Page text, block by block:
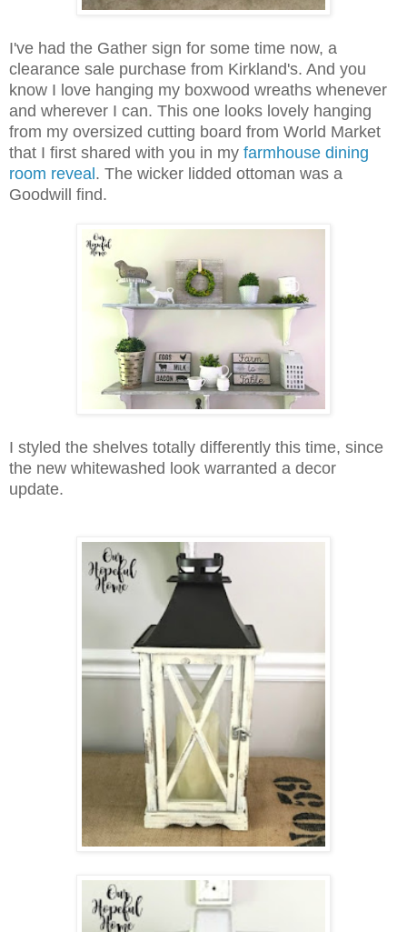
I've had the Gather sign for some time now, a
clearance sale purchase from Kirkland's. And you
know I love hanging my boxwood wreaths whenever
and wherever I can. This one looks lovely hanging
from my oversized cutting board from World Market
that I first shared with you in my farmhouse dining
room reveal. The wicker lidded ottoman was a
Goodwill find.
I styled the shelves totally differently this time, since
the new whitewashed look warranted a decor
update.